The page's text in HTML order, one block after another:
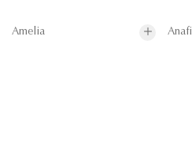
Amelia Anafi